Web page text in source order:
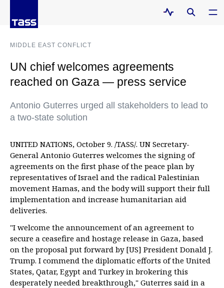
MIDDLE EAST CONFLICT
UN chief welcomes agreements
reached on Gaza — press service
Antonio Guterres urged all stakeholders to lead to
a two-state solution
UNITED NATIONS, October 9. /TASS/. UN Secretary-
General Antonio Guterres welcomes the signing of
agreements on the first phase of the peace plan by
representatives of Israel and the radical Palestinian
movement Hamas, and the body will support their full
implementation and increase humanitarian aid
deliveries.
"I welcome the announcement of an agreement to
secure a ceasefire and hostage release in Gaza, based
on the proposal put forward by [US] President Donald J.
Trump. I commend the diplomatic efforts of the United
States, Qatar, Egypt and Turkey in brokering this
desperately needed breakthrough," Guterres said in a